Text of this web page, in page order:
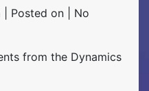
| Posted on | No
from the Dynamics